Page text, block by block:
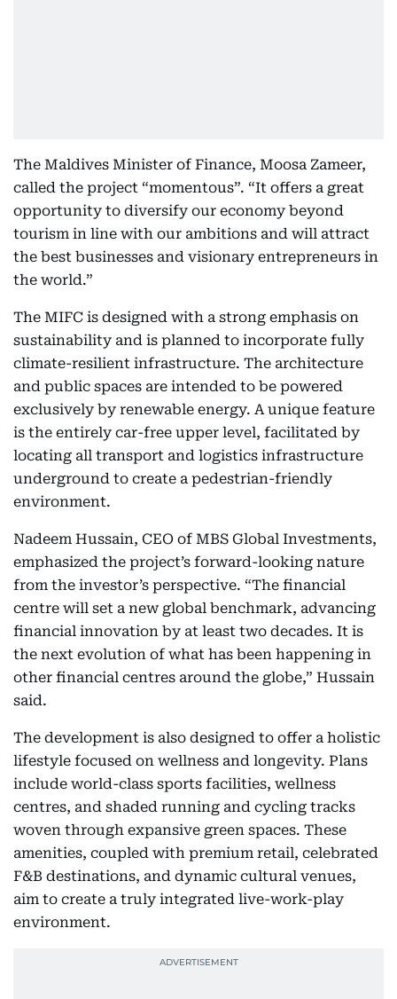
The Maldives Minister of Finance, Moosa Zameer,
called the project “momentous”. “It offers a great
opportunity to diversify our economy beyond
tourism in line with our ambitions and will attract
the best businesses and visionary entrepreneurs in
the world.”
The MIFC is designed with a strong emphasis on
sustainability and is planned to incorporate fully
climate-resilient infrastructure. The architecture
and public spaces are intended to be powered
exclusively by renewable energy. A unique feature
is the entirely car-free upper level, facilitated by
locating all transport and logistics infrastructure
underground to create a pedestrian-friendly
environment.
Nadeem Hussain, CEO of MBS Global Investments,
emphasized the project’s forward-looking nature
from the investor’s perspective. “The financial
centre will set a new global benchmark, advancing
financial innovation by at least two decades. It is
the next evolution of what has been happening in
other financial centres around the globe,” Hussain
said.
The development is also designed to offer a holistic
lifestyle focused on wellness and longevity. Plans
include world-class sports facilities, wellness
centres, and shaded running and cycling tracks
woven through expansive green spaces. These
amenities, coupled with premium retail, celebrated
F&B destinations, and dynamic cultural venues,
aim to create a truly integrated live-work-play
environment.